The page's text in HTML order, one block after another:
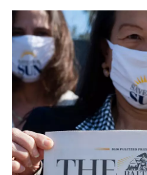
o
k